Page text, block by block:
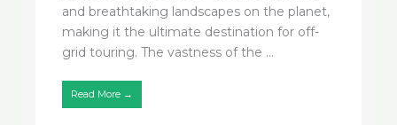
and breathtaking landscapes on the planet,
making it the ultimate destination for off-
grid touring. The vastness of the ...
Read More →